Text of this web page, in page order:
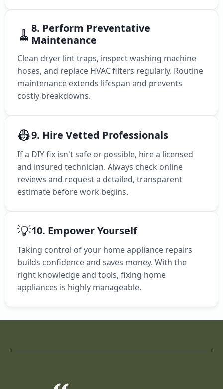
🧹 8. Perform Preventative
Maintenance
Clean dryer lint traps, inspect washing machine
hoses, and replace HVAC filters regularly. Routine
maintenance extends lifespan and prevents
costly breakdowns.
👷9. Hire Vetted Professionals
If a DIY fix isn't safe or possible, hire a licensed
and insured technician. Always check online
reviews and request a detailed, transparent
estimate before work begins.
💡10. Empower Yourself
Taking control of your home appliance repairs
builds confidence and saves money. With the
right knowledge and tools, fixing home
appliances is highly manageable.